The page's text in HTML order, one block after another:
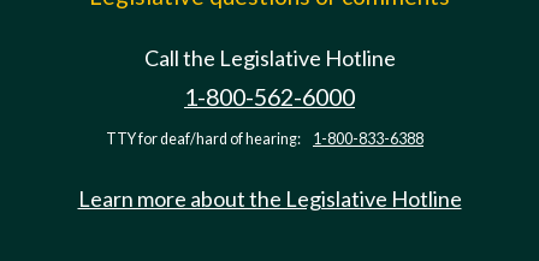
Call the Legislative Hotline
1-800-562-6000
TTY for deaf/hard of hearing: 1-800-833-6388
Learn more about the Legislative Hotline